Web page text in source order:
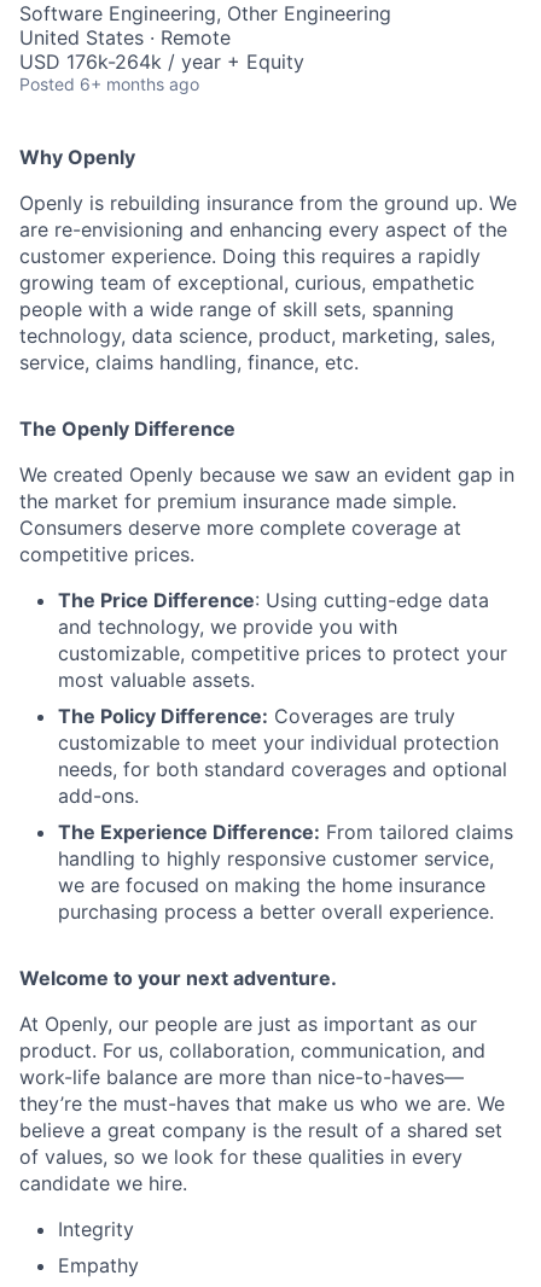
Software Engineering, Other Engineering
United States · Remote
USD 176k-264k / year + Equity
Posted 6+ months ago
Why Openly
Openly is rebuilding insurance from the ground up. We
are re-envisioning and enhancing every aspect of the
customer experience. Doing this requires a rapidly
growing team of exceptional, curious, empathetic
people with a wide range of skill sets, spanning
technology, data science, product, marketing, sales,
service, claims handling, finance, etc.
The Openly Difference
We created Openly because we saw an evident gap in
the market for premium insurance made simple.
Consumers deserve more complete coverage at
competitive prices.
The Price Difference: Using cutting-edge data
and technology, we provide you with
customizable, competitive prices to protect your
most valuable assets.
The Policy Difference: Coverages are truly
customizable to meet your individual protection
needs, for both standard coverages and optional
add-ons.
The Experience Difference: From tailored claims
handling to highly responsive customer service,
we are focused on making the home insurance
purchasing process a better overall experience.
Welcome to your next adventure.
At Openly, our people are just as important as our
product. For us, collaboration, communication, and
work-life balance are more than nice-to-haves—
they’re the must-haves that make us who we are. We
believe a great company is the result of a shared set
of values, so we look for these qualities in every
candidate we hire.
Integrity
Empathy